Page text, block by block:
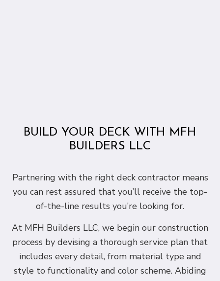
BUILD YOUR DECK WITH MFH
BUILDERS LLC
Partnering with the right deck contractor means
you can rest assured that you’ll receive the top-
of-the-line results you’re looking for.
At MFH Builders LLC, we begin our construction
process by devising a thorough service plan that
includes every detail, from material type and
style to functionality and color scheme. Abiding